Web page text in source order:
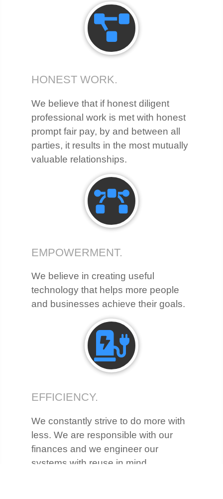
HONEST WORK.
We believe that if honest diligent
professional work is met with honest
prompt fair pay, by and between all
parties, it results in the most mutually
valuable relationships.
EMPOWERMENT.
We believe in creating useful
technology that helps more people
and businesses achieve their goals.
EFFICIENCY.
We constantly strive to do more with
less. We are responsible with our
finances and we engineer our
systems with reuse in mind.